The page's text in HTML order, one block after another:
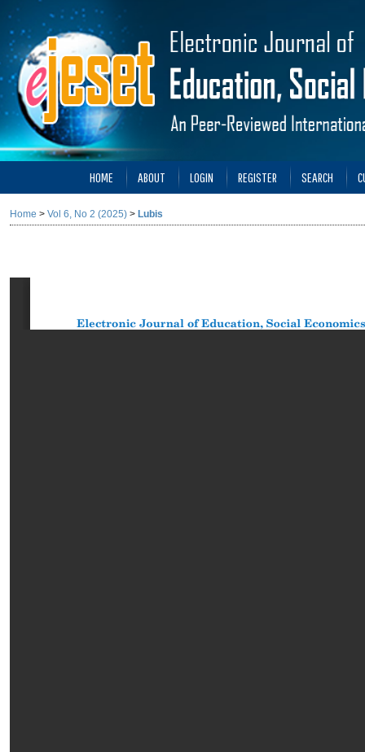
HOME ABOUT LOGIN REGISTER SEARCH
Home > Vol 6, No 2 (2025) > Lubis